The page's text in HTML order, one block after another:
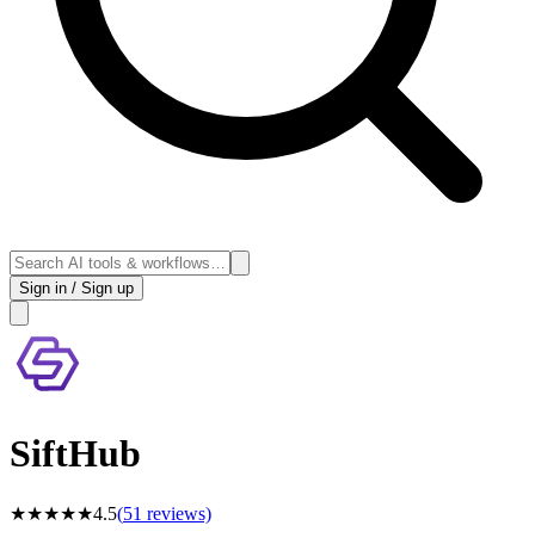
Sign in / Sign up
SiftHub
★★★★★4.5(51 reviews)